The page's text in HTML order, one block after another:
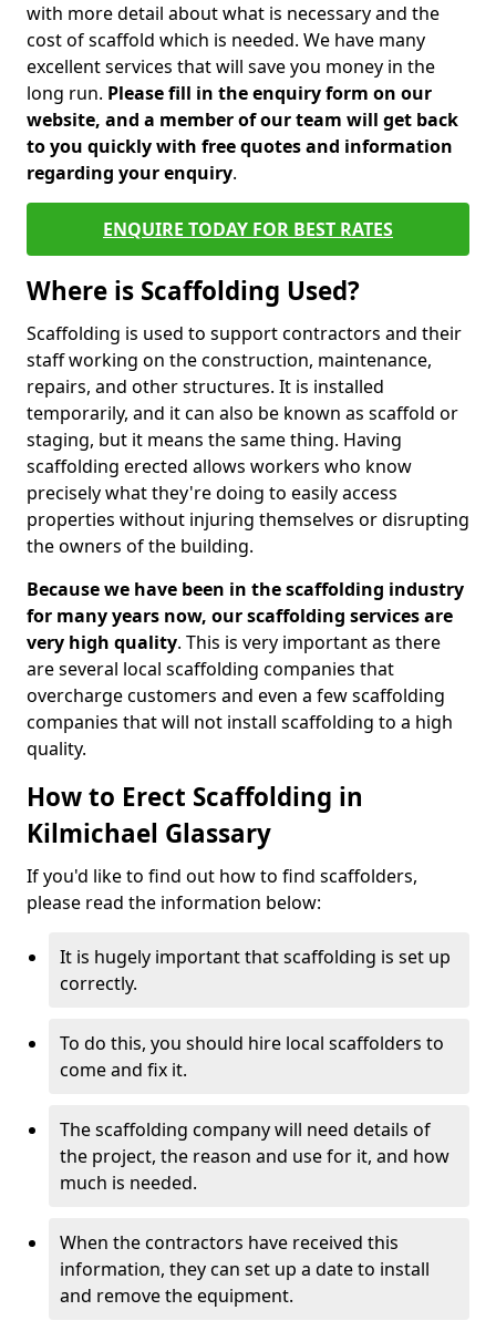
with more detail about what is necessary and the
cost of scaffold which is needed. We have many
excellent services that will save you money in the
long run. Please fill in the enquiry form on our
website, and a member of our team will get back
to you quickly with free quotes and information
regarding your enquiry.
ENQUIRE TODAY FOR BEST RATES
Where is Scaffolding Used?
Scaffolding is used to support contractors and their
staff working on the construction, maintenance,
repairs, and other structures. It is installed
temporarily, and it can also be known as scaffold or
staging, but it means the same thing. Having
scaffolding erected allows workers who know
precisely what they're doing to easily access
properties without injuring themselves or disrupting
the owners of the building.
Because we have been in the scaffolding industry
for many years now, our scaffolding services are
very high quality. This is very important as there
are several local scaffolding companies that
overcharge customers and even a few scaffolding
companies that will not install scaffolding to a high
quality.
How to Erect Scaffolding in
Kilmichael Glassary
If you'd like to find out how to find scaffolders,
please read the information below:
It is hugely important that scaffolding is set up
correctly.
To do this, you should hire local scaffolders to
come and fix it.
The scaffolding company will need details of
the project, the reason and use for it, and how
much is needed.
When the contractors have received this
information, they can set up a date to install
and remove the equipment.